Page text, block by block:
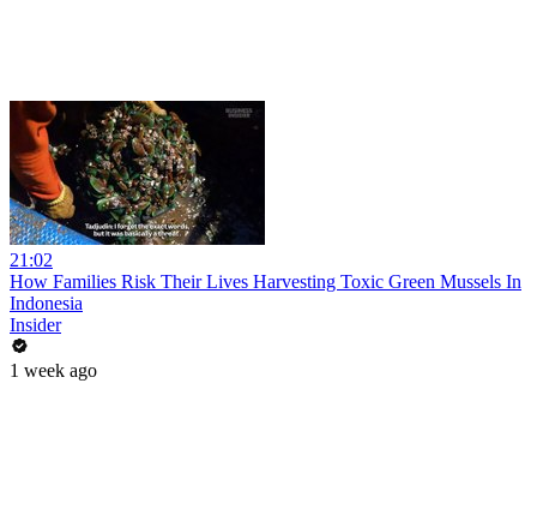
21:02
How Families Risk Their Lives Harvesting Toxic Green Mussels In
Indonesia
Insider
1 week ago